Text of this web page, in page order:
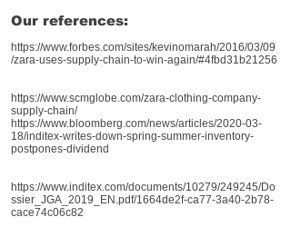
Our references:
https://www.forbes.com/sites/kevinomarah/2016/03/09
/zara-uses-supply-chain-to-win-again/#4fbd31b21256
https://www.scmglobe.com/zara-clothing-company-
supply-chain/
https://www.bloomberg.com/news/articles/2020-03-
18/inditex-writes-down-spring-summer-inventory-
postpones-dividend
https://www.inditex.com/documents/10279/249245/Do
ssier_JGA_2019_EN.pdf/1664de2f-ca77-3a40-2b78-
cace74c06c82